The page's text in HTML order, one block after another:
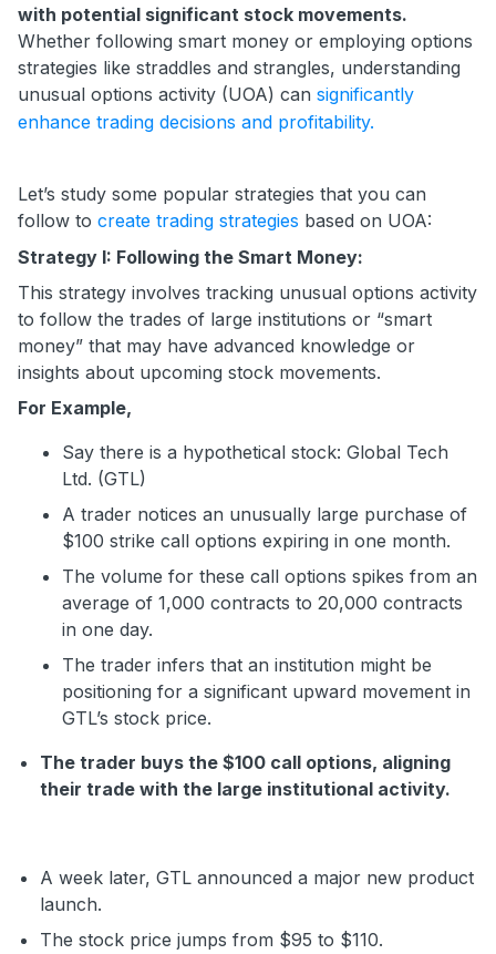
with potential significant stock movements.
Whether following smart money or employing options
strategies like straddles and strangles, understanding
unusual options activity (UOA) can significantly
enhance trading decisions and profitability.
Let’s study some popular strategies that you can
follow to create trading strategies based on UOA:
Strategy I: Following the Smart Money:
This strategy involves tracking unusual options activity
to follow the trades of large institutions or “smart
money” that may have advanced knowledge or
insights about upcoming stock movements.
For Example,
Say there is a hypothetical stock: Global Tech
Ltd. (GTL)
A trader notices an unusually large purchase of
$100 strike call options expiring in one month.
The volume for these call options spikes from an
average of 1,000 contracts to 20,000 contracts
in one day.
The trader infers that an institution might be
positioning for a significant upward movement in
GTL’s stock price.
The trader buys the $100 call options, aligning
their trade with the large institutional activity.
A week later, GTL announced a major new product
launch.
The stock price jumps from $95 to $110.